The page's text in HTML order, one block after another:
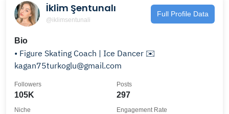
İklim Şentunalı
@iklimsentunali
Full Profile Data
Bio
• Figure Skating Coach | Ice Dancer ✉️
kagan75turkoglu@gmail.com
105K
Followers
297
Posts
Niche Engagement Rate